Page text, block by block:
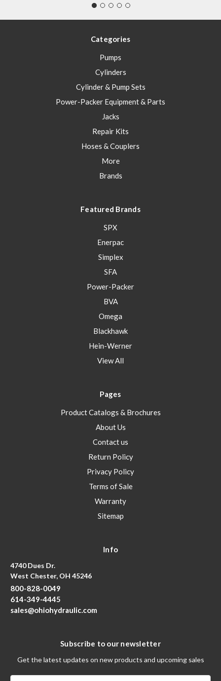
Categories
Pumps
Cylinders
Cylinder & Pump Sets
Power-Packer Equipment & Parts
Jacks
Repair Kits
Hoses & Couplers
More
Brands
Featured Brands
SPX
Enerpac
Simplex
SFA
Power-Packer
BVA
Omega
Blackhawk
Hein-Werner
View All
Pages
Product Catalogs & Brochures
About Us
Contact us
Return Policy
Privacy Policy
Terms of Sale
Warranty
Sitemap
Info
4740 Dues Dr.
West Chester, OH 45246
800-828-0049
614-349-4445
sales@ohiohydraulic.com
Subscribe to our newsletter
Get the latest updates on new products and upcoming sales